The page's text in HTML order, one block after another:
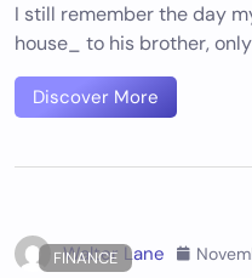
I still remember the day
house_ to his brother,
Discover More
FINANCE
Walter Lane